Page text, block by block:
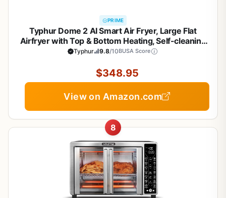
PRIME
Typhur Dome 2 AI Smart Air Fryer, Large Flat
Airfryer with Top & Bottom Heating, Self-cleaning
Digital Fryer, PFAS free Ceramic Basket, Fits a 12"
Typhur 9.8/10BUSA Score
$348.95
View on Amazon.com
8